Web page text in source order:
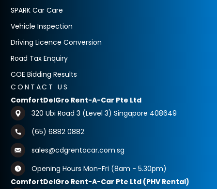
CONTACT US
ComfortDelGro Rent-A-Car Pte Ltd
320 Ubi Road 3 (Level 3) Singapore 408649
(65) 6882 0882
sales@cdgrentacar.com.sg
Opening Hours Mon-Fri (8am - 5.30pm)
ComfortDelGro Rent-A-Car Pte Ltd (PHV Rental)
SPARK Car Care
Vehicle Inspection
Driving Licence Conversion
Road Tax Enquiry
COE Bidding Results